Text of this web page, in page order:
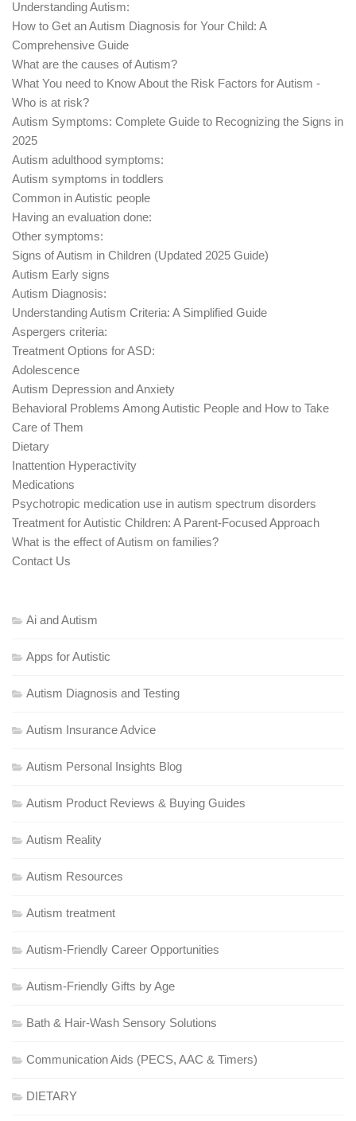
Understanding Autism:
How to Get an Autism Diagnosis for Your Child: A
Comprehensive Guide
What are the causes of Autism?
What You need to Know About the Risk Factors for Autism -
Who is at risk?
Autism Symptoms: Complete Guide to Recognizing the Signs in
2025
Autism adulthood symptoms:
Autism symptoms in toddlers
Common in Autistic people
Having an evaluation done:
Other symptoms:
Signs of Autism in Children (Updated 2025 Guide)
Autism Early signs
Autism Diagnosis:
Understanding Autism Criteria: A Simplified Guide
Aspergers criteria:
Treatment Options for ASD:
Adolescence
Autism Depression and Anxiety
Behavioral Problems Among Autistic People and How to Take
Care of Them
Dietary
Inattention Hyperactivity
Medications
Psychotropic medication use in autism spectrum disorders
Treatment for Autistic Children: A Parent-Focused Approach
What is the effect of Autism on families?
Contact Us
Ai and Autism
Apps for Autistic
Autism Diagnosis and Testing
Autism Insurance Advice
Autism Personal Insights Blog
Autism Product Reviews & Buying Guides
Autism Reality
Autism Resources
Autism treatment
Autism-Friendly Career Opportunities
Autism-Friendly Gifts by Age
Bath & Hair-Wash Sensory Solutions
Communication Aids (PECS, AAC & Timers)
DIETARY